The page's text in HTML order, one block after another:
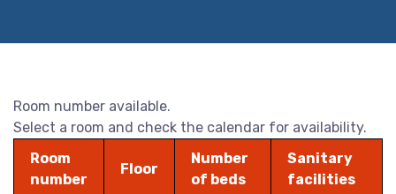
Room number available.
Select a room and check the calendar for availability.
Room
number
Floor
Number
of beds
Sanitary
facilities